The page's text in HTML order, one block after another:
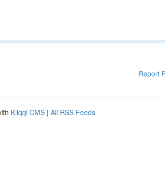
Report
Kliqqi CMS | All RSS Feeds